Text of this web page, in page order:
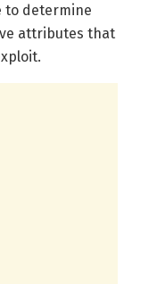
to determine
attributes that